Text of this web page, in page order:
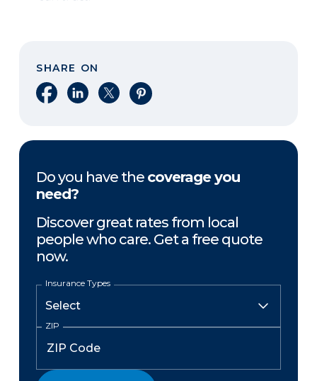
SHARE ON
Share on Facebook
Share on LinkedIn
Share on XShare on Pinterest
Do you have the coverage you
need?
Discover great rates from local
people who care. Get a free quote
now.
Insurance Types
ZIP